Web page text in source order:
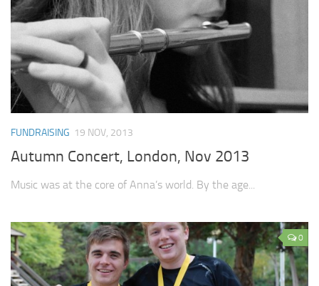
FUNDRAISING 19 NOV, 2013
Autumn Concert, London, Nov 2013
Music was at the core of Anna’s world. By the age...
0